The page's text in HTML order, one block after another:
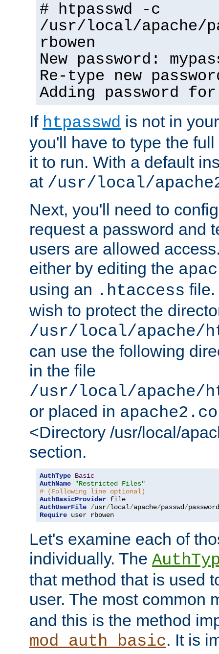
# htpasswd -c
/usr/local/apache/
rbowen
New password:
Re-type new
Adding password
If htpasswd is not in
you'll have to type the
it to run. With a default
at /usr/local/
Next, you'll need to
request a password and
users are allowed
either by editing the
using an .htaccess file.
wish to protect the
/usr/local/apache/
can use the following
in the file
/usr/local/apache/
or placed in
<Directory /usr/local/
section.
AuthType Basic
AuthName
"Restricted Files"
# (Following line optional)
AuthBasicProvider
AuthUserFile /usr/local/apache/passwd/
Require user rbowen
Let's examine each of
individually. The
that method that is used
user. The most common
and this is the method
mod_auth_basic. It is